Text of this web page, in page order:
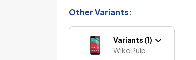
Other Variants:
Variants (1)
Wiko Pulp